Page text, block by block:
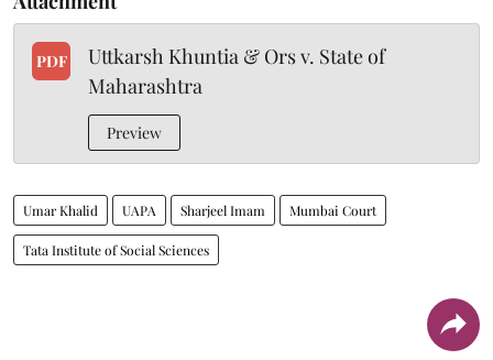
PDF
Uttkarsh Khuntia & Ors v. State of
Maharashtra
Preview
Umar Khalid UAPA Sharjeel Imam Mumbai Court
Tata Institute of Social Sciences